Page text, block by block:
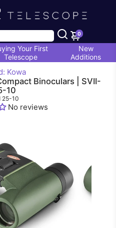
0
Your First
Telescope
New
Additions
Kowa
Binoculars | SVII-
10
25-10
No reviews